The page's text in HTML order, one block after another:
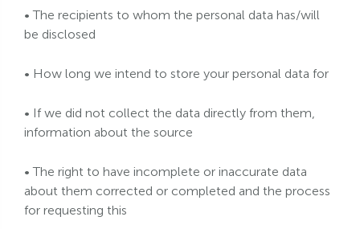
• The recipients to whom the personal data has/will
be disclosed
• How long we intend to store your personal data for
• If we did not collect the data directly from them,
information about the source
• The right to have incomplete or inaccurate data
about them corrected or completed and the process
for requesting this